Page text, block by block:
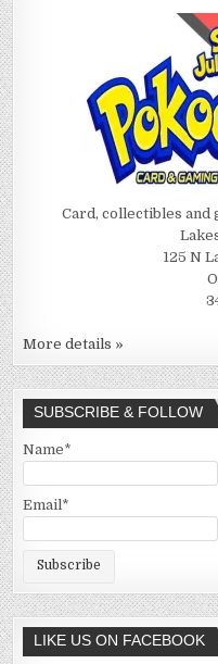
Card, collectibles and
125 N
More details »
SUBSCRIBE & FOLLOW
Name*
Email*
LIKE US ON FACEBOOK